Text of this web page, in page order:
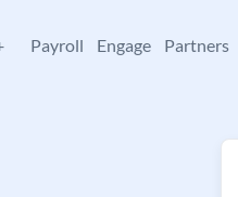
Payroll Engage Partners